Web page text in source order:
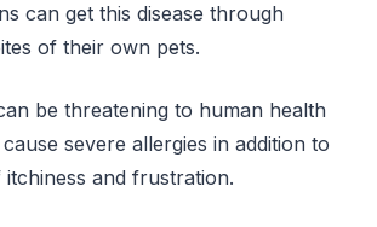
can get this disease through
of their own pets.
be threatening to human health
severe allergies in addition to
and frustration.